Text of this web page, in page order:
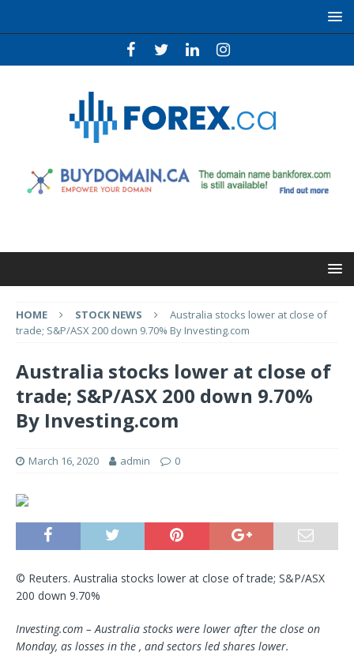
HOME STOCK NEWS
Australia stocks lower at close of
trade; S&P/ASX 200 down 9.70% By Investing.com
Australia stocks lower at close of
trade; S&P/ASX 200 down 9.70%
By Investing.com
March 16, 2020 admin 0
© Reuters. Australia stocks lower at close of trade; S&P/ASX
200 down 9.70%
Investing.com – Australia stocks were lower after the close on
Monday, as losses in the , and sectors led shares lower.